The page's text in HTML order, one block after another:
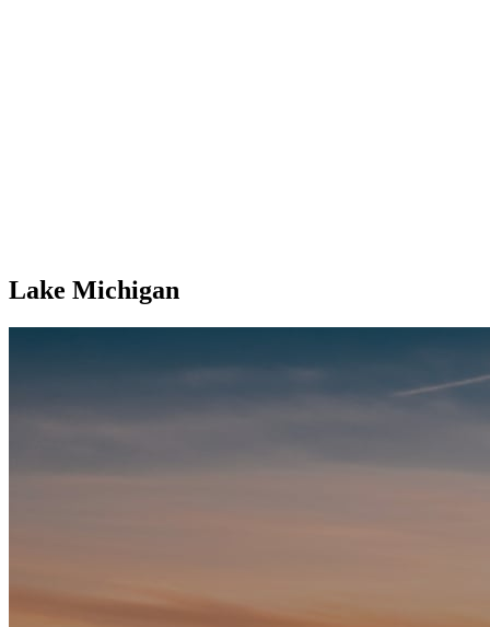
Lake Michigan